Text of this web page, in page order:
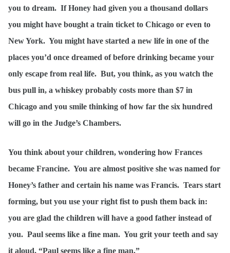
you to dream. If Honey had given you a thousand dollars
you might have bought a train ticket to Chicago or even to
New York. You might have started a new life in one of the
places you’d once dreamed of before drinking became your
only escape from real life. But, you think, as you watch the
bus pull in, a whiskey probably costs more than $7 in
Chicago and you smile thinking of how far the six hundred
will go in the Judge’s Chambers.
You think about your children, wondering how Frances
became Francine. You are almost positive she was named for
Honey’s father and certain his name was Francis. Tears start
forming, but you use your right fist to push them back in:
you are glad the children will have a good father instead of
you. Paul seems like a fine man. You grit your teeth and say
it aloud, “Paul seems like a fine man.”